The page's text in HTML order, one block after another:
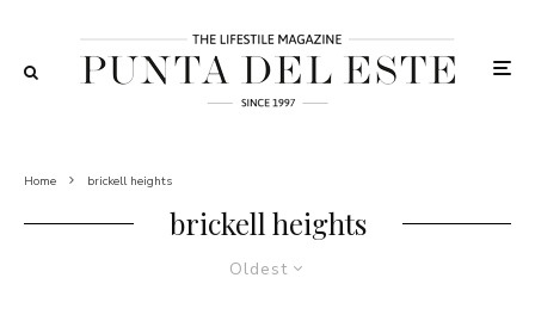
Home brickell heights
brickell heights
Oldest